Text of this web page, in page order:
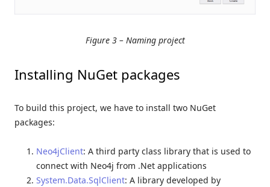
Figure 3 – Naming project
Installing NuGet packages
To build this project, we have to install two NuGet
packages:
Neo4jClient: A third party class library that is used to
connect with Neo4j from .Net applications
System.Data.SqlClient: A library developed by